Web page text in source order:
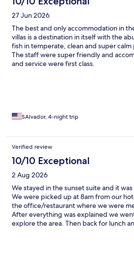
to relax in, with views of the mountains
loved the dishes we tried at the
plenty of fresh fish and some Italian
absolutely idyllic and I just wish we
We both agreed it was the most
we’d ever encountered. Thank you
27 Jun 2026
The best and only accommodation in
villas is a destination in itself with the
fish in temperate, clean and super
The staff were super friendly and
and service were first class.
SAlvador, 4-night trip
Verified review
10/10 Exceptional
2 Aug 2026
We stayed in the sunset suite and it
We were picked up at 8am from our
the office/restaurant where we were
After everything was explained we
explore the area. Then back for lunch